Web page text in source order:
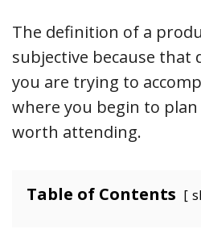
The definition of a
subjective because that
you are trying to
where you begin to plan
worth attending.
Table of Contents